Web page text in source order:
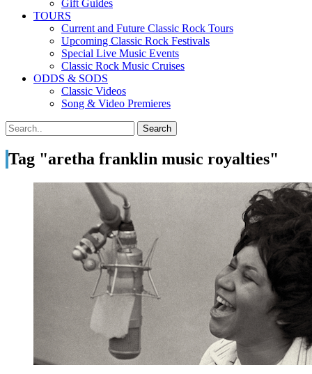
Gift Guides
TOURS
Current and Future Classic Rock Tours
Upcoming Classic Rock Festivals
Special Live Music Events
Classic Rock Music Cruises
ODDS & SODS
Classic Videos
Song & Video Premieres
Tag "aretha franklin music royalties"